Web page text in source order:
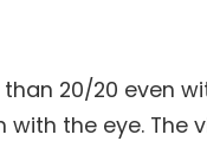
20/20 even
the eye. The